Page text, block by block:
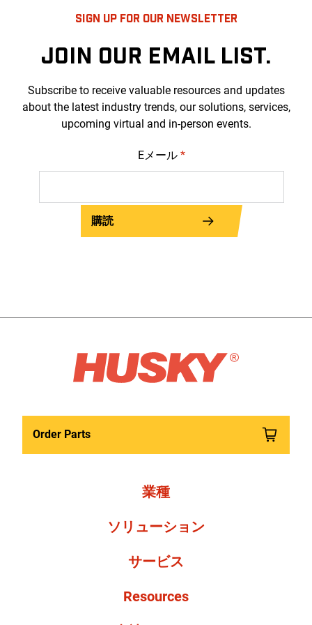
SIGN UP FOR OUR NEWSLETTER
JOIN OUR EMAIL LIST.
Subscribe to receive valuable resources and updates
about the latest industry trends, our solutions, services,
upcoming virtual and in-person events.
Eメール *
購読
Order Parts
業種
ソリューション
サービス
Resources